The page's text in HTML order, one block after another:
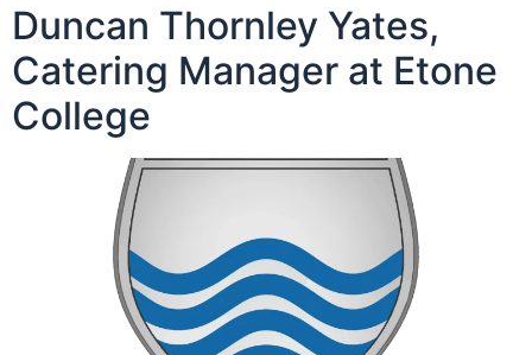
Duncan Thornley Yates,
Catering Manager at Etone
College